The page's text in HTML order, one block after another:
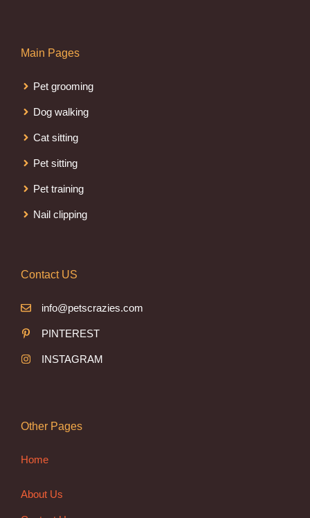
Main Pages
Pet grooming
Dog walking
Cat sitting
Pet sitting
Pet training
Nail clipping
Contact US
info@petscrazies.com
PINTEREST
INSTAGRAM
Other Pages
Home
About Us